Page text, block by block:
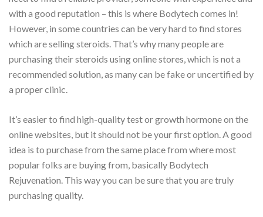
with a good reputation – this is where Bodytech comes in!
However, in some countries can be very hard to find stores
which are selling steroids. That’s why many people are
purchasing their steroids using online stores, which is not a
recommended solution, as many can be fake or uncertified by
a proper clinic.
It’s easier to find high-quality test or growth hormone on the
online websites, but it should not be your first option. A good
idea is to purchase from the same place from where most
popular folks are buying from, basically Bodytech
Rejuvenation. This way you can be sure that you are truly
purchasing quality.